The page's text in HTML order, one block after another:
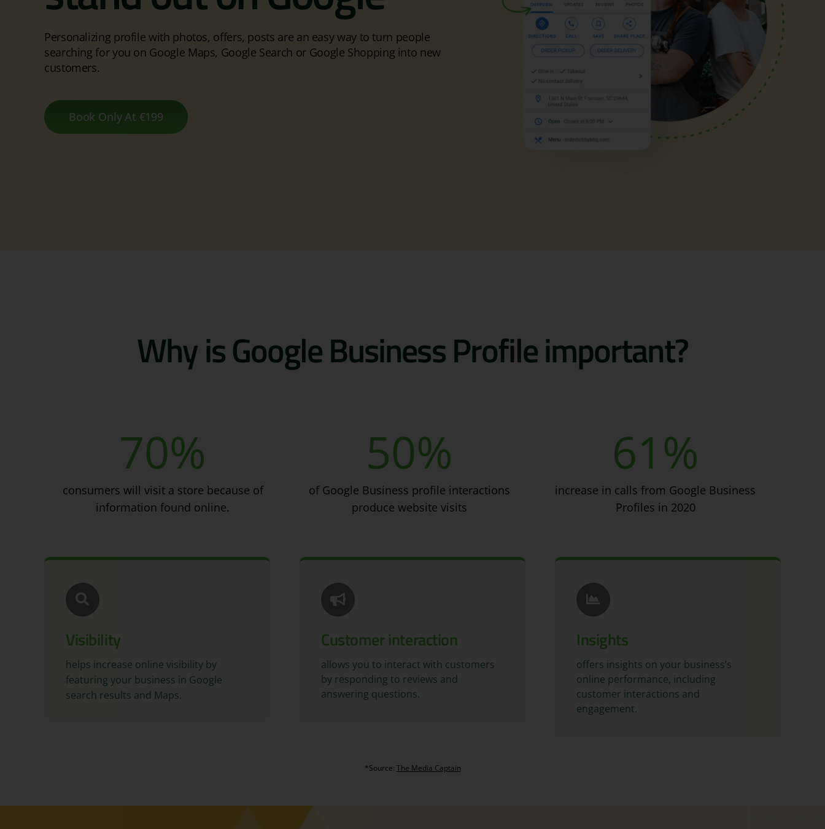
Personalizing profile with photos, offers, posts are an easy way to turn people
searching for you on Google Maps, Google Search or Google Shopping into new
customers.
Book Only At €199
Why is Google Business Profile important?
70%
consumers will visit a store because of
information found online.
50%
of Google Business profile interactions
produce website visits
61 %
increase in calls from Google Business
Profiles in 2020
Visibility
helps increase online visibility by
featuring your business in Google
search results and Maps.
Customer interaction
allows you to interact with customers
by responding to reviews and
answering questions.
Insights
offers insights on your business’s
online performance, including
customer interactions and
engagement.
*Source: The Media Captain